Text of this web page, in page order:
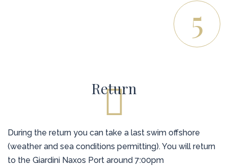
5
Return
During the return you can take a last swim offshore
(weather and sea conditions permitting). You will return
to the Giardini Naxos Port around 7:00pm